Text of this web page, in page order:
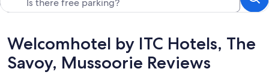
Reviews
Welcomhotel by ITC Hotels, The
Savoy, Mussoorie Reviews